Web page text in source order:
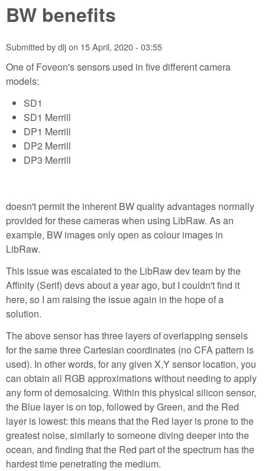
BW benefits
Submitted bydljon 15 April, 2020 - 03:55
One of Foveon's sensors used in five different camera
models:
SD1
SD1 Merrill
DP1 Merrill
DP2 Merrill
DP3 Merrill
doesn't permit the inherent BW quality advantages normally
provided for these cameras when using LibRaw. As an
example, BW images only open as colour images in
LibRaw.
This issue was escalated to the LibRaw dev team by the
Affinity (Serif) devs about a year ago, but I couldn't find it
here, so I am raising the issue again in the hope of a
solution.
The above sensor has three layers of overlapping sensels
for the same three Cartesian coordinates (no CFA pattern is
used). In other words, for any given X,Y sensor location, you
can obtain all RGB approximations without needing to apply
any form of demosaicing. Within this physical silicon sensor,
the Blue layer is on top, followed by Green, and the Red
layer is lowest: this means that the Red layer is prone to the
greatest noise, similarly to someone diving deeper into the
ocean, and finding that the Red part of the spectrum has the
hardest time penetrating the medium.